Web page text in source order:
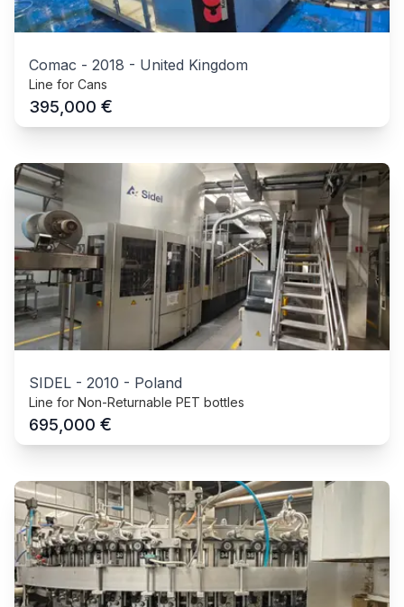
Comac - 2018 - United Kingdom
Line for Cans
395,000 €
SIDEL - 2010 - Poland
Line for Non-Returnable PET bottles
695,000 €